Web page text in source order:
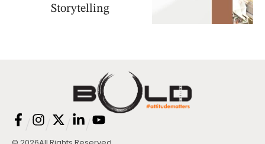
Storytelling